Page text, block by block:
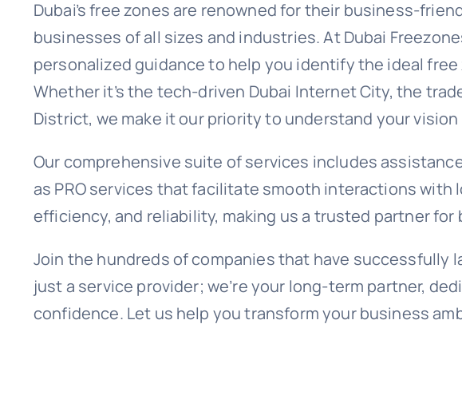
Dubai’s free zones are renowned for their business-
businesses of all sizes and industries. At Dubai
personalized guidance to help you identify the ideal
Whether it’s the tech-driven Dubai Internet City, the
District, we make it our priority to understand your
Our comprehensive suite of services includes
as PRO services that facilitate smooth interactions
efficiency, and reliability, making us a trusted partner
Join the hundreds of companies that have successfully
just a service provider; we’re your long-term partner,
confidence. Let us help you transform your business